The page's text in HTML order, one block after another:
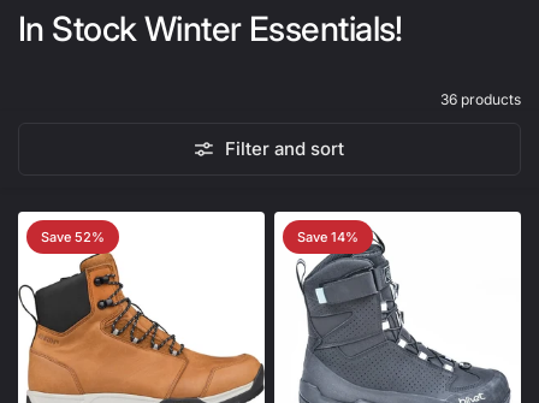
In Stock Winter Essentials!
36 products
Filter and sort
Save 52% Save 14%